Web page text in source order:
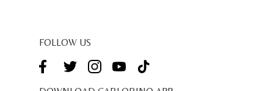
FOLLOW US